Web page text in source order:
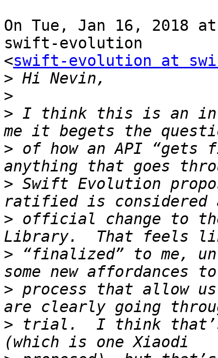
On Tue, Jan 16, 2018
swift-evolution
<swift-evolution at
>
>
> I think this is an
> of how an API
> Swift Evolution
> official change to the
> “finalized” to me,
> process that allow
> trial.  I think that’s